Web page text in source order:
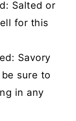
Salted or
for this
Savory
sure to
in any